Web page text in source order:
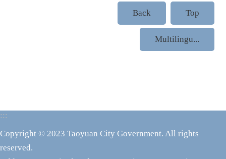
Back
Top
Multilingu...
:::
Copyright © 2023 Taoyuan City Government. All rights
reserved.